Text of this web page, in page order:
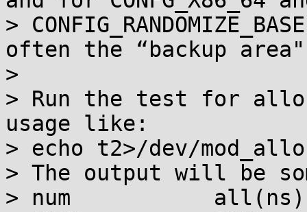
>
often the “backup
>
> Run the test for
usage like:
> echo t2>/dev/
> The output will be
> num		all(ns)		last(ns)